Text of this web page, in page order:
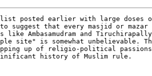
posted earlier with large doses
suggest that every masjid or mazar
like Ambasamudram and
site" is somewhat unbelievable.
up of religio-political
history of Muslim rule.